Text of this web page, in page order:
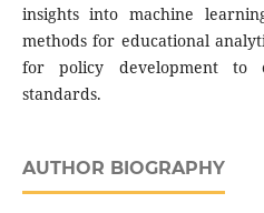
insights into machine
methods for educational
for policy development to
standards.
AUTHOR BIOGRAPHY